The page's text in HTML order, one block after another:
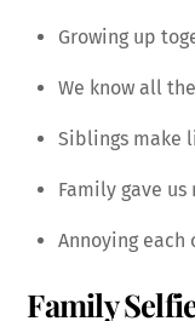
Growing up
We know all
Siblings make
Family gave us
Annoying each
Family